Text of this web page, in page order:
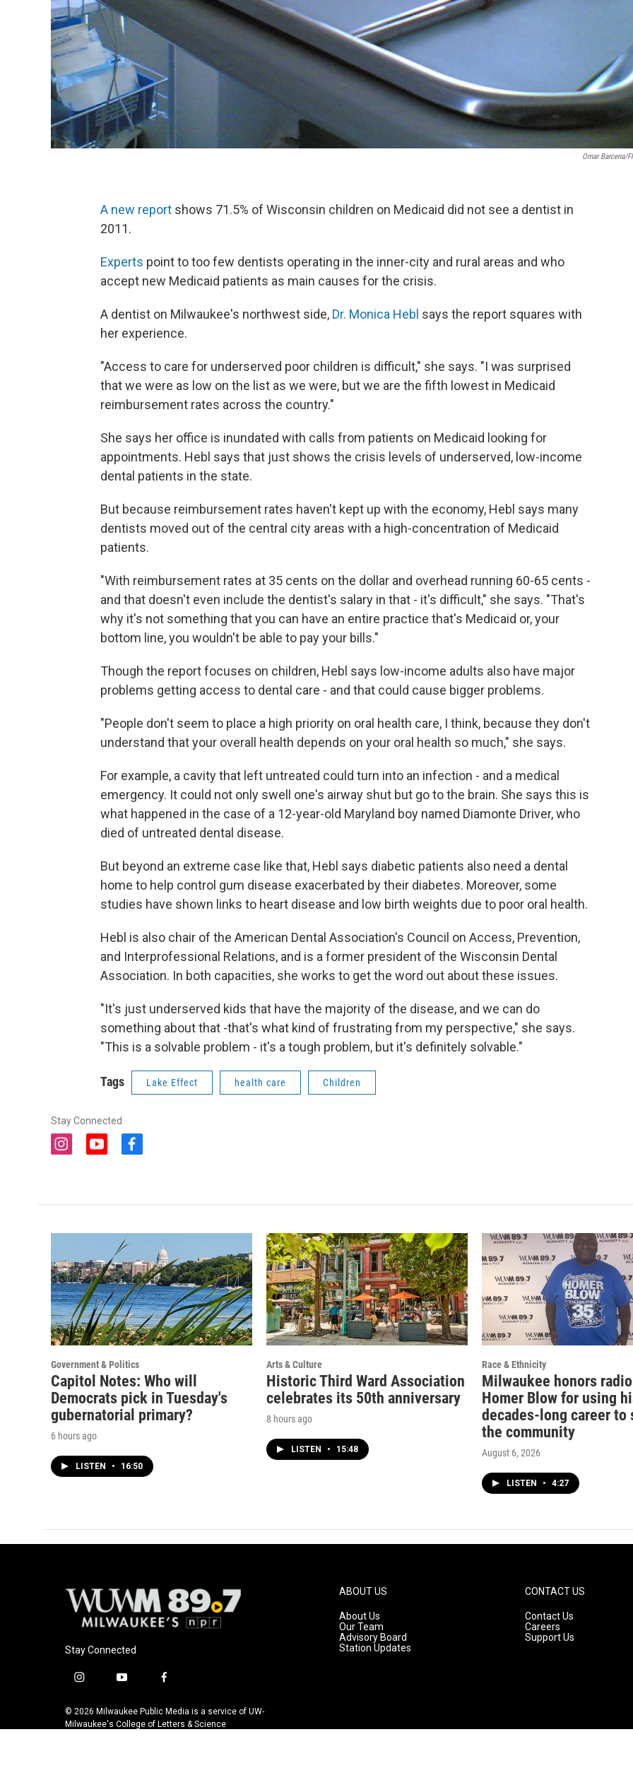
Omar Barcena/
A new report shows 71.5% of Wisconsin children on Medicaid did not see a dentist in
2011.
Experts point to too few dentists operating in the inner-city and rural areas and who
accept new Medicaid patients as main causes for the crisis.
A dentist on Milwaukee's northwest side, Dr. Monica Hebl says the report squares with
her experience.
"Access to care for underserved poor children is difficult," she says. "I was surprised
that we were as low on the list as we were, but we are the fifth lowest in Medicaid
reimbursement rates across the country."
She says her office is inundated with calls from patients on Medicaid looking for
appointments. Hebl says that just shows the crisis levels of underserved, low-income
dental patients in the state.
But because reimbursement rates haven't kept up with the economy, Hebl says many
dentists moved out of the central city areas with a high-concentration of Medicaid
patients.
"With reimbursement rates at 35 cents on the dollar and overhead running 60-65 cents -
and that doesn't even include the dentist's salary in that - it's difficult," she says. "That's
why it's not something that you can have an entire practice that's Medicaid or, your
bottom line, you wouldn't be able to pay your bills."
Though the report focuses on children, Hebl says low-income adults also have major
problems getting access to dental care - and that could cause bigger problems.
"People don't seem to place a high priority on oral health care, I think, because they don't
understand that your overall health depends on your oral health so much," she says.
For example, a cavity that left untreated could turn into an infection - and a medical
emergency. It could not only swell one's airway shut but go to the brain. She says this is
what happened in the case of a 12-year-old Maryland boy named Diamonte Driver, who
died of untreated dental disease.
But beyond an extreme case like that, Hebl says diabetic patients also need a dental
home to help control gum disease exacerbated by their diabetes. Moreover, some
studies have shown links to heart disease and low birth weights due to poor oral health.
Hebl is also chair of the American Dental Association's Council on Access, Prevention,
and Interprofessional Relations, and is a former president of the Wisconsin Dental
Association. In both capacities, she works to get the word out about these issues.
"It's just underserved kids that have the majority of the disease, and we can do
something about that -that's what kind of frustrating from my perspective," she says.
"This is a solvable problem - it's a tough problem, but it's definitely solvable."
Tags Lake Effect health care Children
Stay Connected
i
a
r
m
y
u
e
f
b
o
k
Government & Politics
Capitol Notes: Who will
Democrats pick in Tuesday's
gubernatorial primary?
6 hours ago
LISTEN • 16:50
Arts & Culture
Historic Third Ward Association
celebrates its 50th anniversary
8 hours ago
LISTEN • 15:48
Race & Ethnicity
Milwaukee honors
Homer Blow for using
decades-long career to
the community
August 6, 2026
LISTEN • 4:27
Stay Connected
i
s
t
y
u
t
f
c
e
© 2026 Milwaukee Public Media is a service of UW-
Milwaukee's College of Letters & Science
ABOUT US
About Us
Our Team
Advisory Board
Station Updates
CONTACT US
Contact Us
Careers
Support Us